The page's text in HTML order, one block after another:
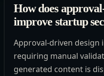
How does
improve startup
Approval-driven design
requiring manual
generated content is